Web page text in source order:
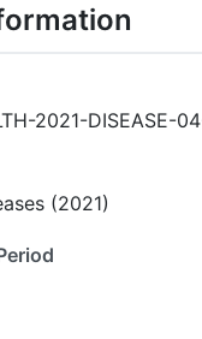
2021-DISEASE-
(2021)